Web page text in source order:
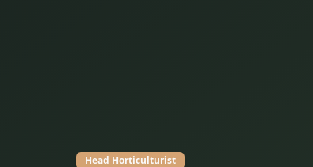
Head Horticulturist